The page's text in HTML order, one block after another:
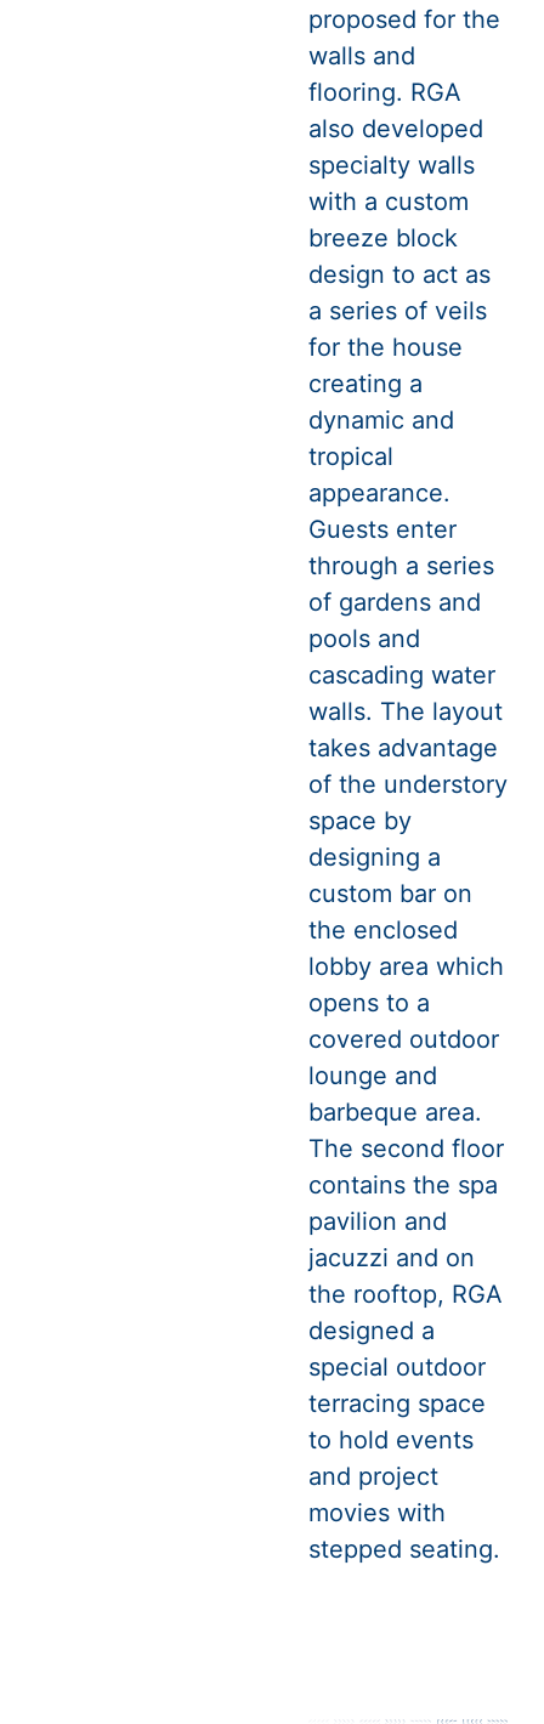
proposed for the
walls and
flooring. RGA
also developed
specialty walls
with a custom
breeze block
design to act as
a series of veils
for the house
creating a
dynamic and
tropical
appearance.
Guests enter
through a series
of gardens and
pools and
cascading water
walls. The layout
takes advantage
of the understory
space by
designing a
custom bar on
the enclosed
lobby area which
opens to a
covered outdoor
lounge and
barbeque area.
The second floor
contains the spa
pavilion and
jacuzzi and on
the rooftop, RGA
designed a
special outdoor
terracing space
to hold events
and project
movies with
stepped seating.